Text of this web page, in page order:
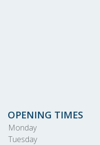
OPENING TIMES
Monday
Tuesday